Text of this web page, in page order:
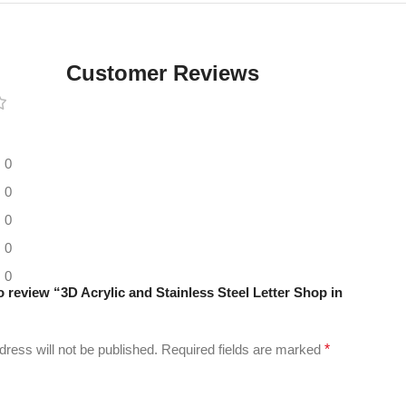
Digital LED
Display
Customer Reviews
0
0
0
0
0
review “3D Acrylic and Stainless Steel Letter Shop in
will not be published. Required fields are marked*